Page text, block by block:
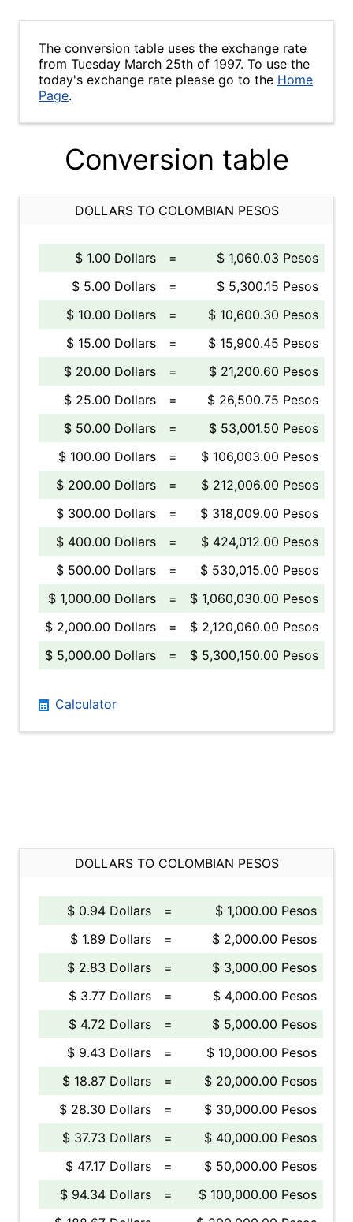
The conversion table uses the exchange rate
from Tuesday March 25th of 1997. To use the
today's exchange rate please go to the Home
Page.
Conversion table
DOLLARS TO COLOMBIAN PESOS
$ 1.00 Dollars =
$ 1,060.03 Pesos
$ 5.00 Dollars
=
$ 5,300.15 Pesos
$ 10.00 Dollars
=
$ 10,600.30 Pesos
$ 15.00 Dollars
=
$ 15,900.45 Pesos
$ 20.00 Dollars
=
$ 21,200.60 Pesos
$ 25.00 Dollars
=
$ 26,500.75 Pesos
$ 50.00 Dollars
=
$ 53,001.50 Pesos
$ 100.00 Dollars
=
$ 106,003.00 Pesos
$ 200.00 Dollars
=
$ 212,006.00 Pesos
$ 300.00 Dollars
=
$ 318,009.00 Pesos
$ 400.00 Dollars
=
$ 424,012.00 Pesos
$ 500.00 Dollars
=
$ 530,015.00 Pesos
$ 1,000.00 Dollars
=
$ 1,060,030.00 Pesos
$ 2,000.00 Dollars
=
$ 2,120,060.00 Pesos
$ 5,000.00 Dollars
= $ 5,300,150.00 Pesos
Calculator
DOLLARS TO COLOMBIAN PESOS
$ 0.94 Dollars =
$ 1,000.00 Pesos
$ 1.89 Dollars
=
$ 2,000.00 Pesos
$ 2.83 Dollars
=
$ 3,000.00 Pesos
$ 3.77 Dollars
=
$ 4,000.00 Pesos
$ 4.72 Dollars
=
$ 5,000.00 Pesos
$ 9.43 Dollars
=
$ 10,000.00 Pesos
$ 18.87 Dollars
=
$ 20,000.00 Pesos
$ 28.30 Dollars
=
$ 30,000.00 Pesos
$ 37.73 Dollars
=
$ 40,000.00 Pesos
$ 47.17 Dollars
=
$ 50,000.00 Pesos
$ 94.34 Dollars
=
$ 100,000.00 Pesos